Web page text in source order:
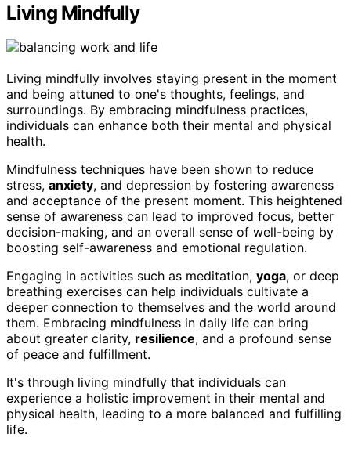
Living Mindfully
Living mindfully involves staying present in the moment
and being attuned to one's thoughts, feelings, and
surroundings. By embracing mindfulness practices,
individuals can enhance both their mental and physical
health.
Mindfulness techniques have been shown to reduce
stress, anxiety, and depression by fostering awareness
and acceptance of the present moment. This heightened
sense of awareness can lead to improved focus, better
decision-making, and an overall sense of well-being by
boosting self-awareness and emotional regulation.
Engaging in activities such as meditation, yoga, or deep
breathing exercises can help individuals cultivate a
deeper connection to themselves and the world around
them. Embracing mindfulness in daily life can bring
about greater clarity, resilience, and a profound sense
of peace and fulfillment.
It's through living mindfully that individuals can
experience a holistic improvement in their mental and
physical health, leading to a more balanced and fulfilling
life.